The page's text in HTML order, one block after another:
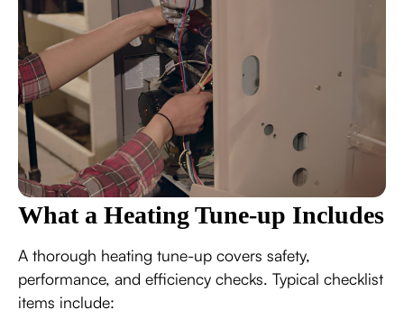
What a Heating Tune-up Includes
A thorough heating tune-up covers safety,
performance, and efficiency checks. Typical checklist
items include: